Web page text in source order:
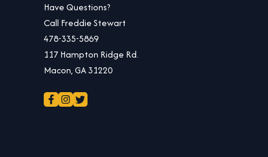
Have Questions?
Call Freddie Stewart
478-335-5869
117 Hampton Ridge Rd.
Macon, GA 31220